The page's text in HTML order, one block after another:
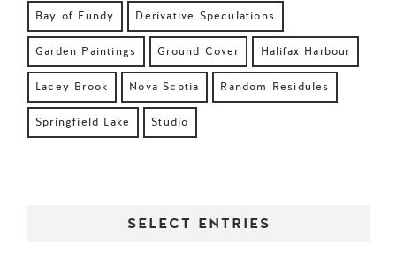
Bay of Fundy Derivative Speculations
Garden Paintings Ground Cover Halifax Harbour
Lacey Brook Nova Scotia Random Residules
Springfield Lake Studio
SELECT ENTRIES